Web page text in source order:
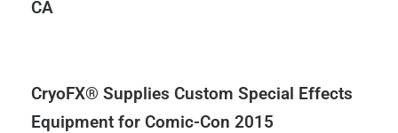
CA
CryoFX® Supplies Custom Special Effects
Equipment for Comic-Con 2015